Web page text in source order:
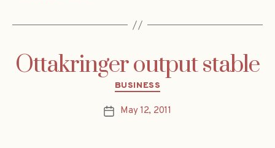
Ottakringer output stable
Categories
BUSINESS
PostMay 12, 2011